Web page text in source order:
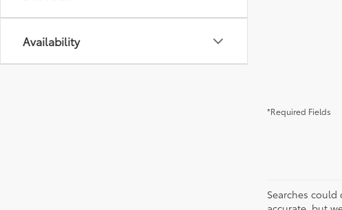
Availability
*Required Fields
Searches